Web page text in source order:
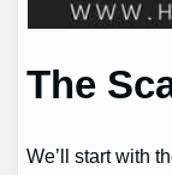
The
We’ll start with